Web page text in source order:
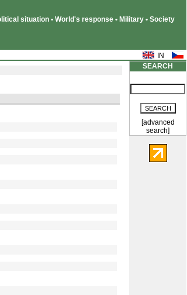
situation • World's response • Military • Society
SEARCH
[advanced
search]